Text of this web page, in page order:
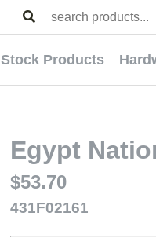
Stock Products
Egypt
$53.70
431F02161